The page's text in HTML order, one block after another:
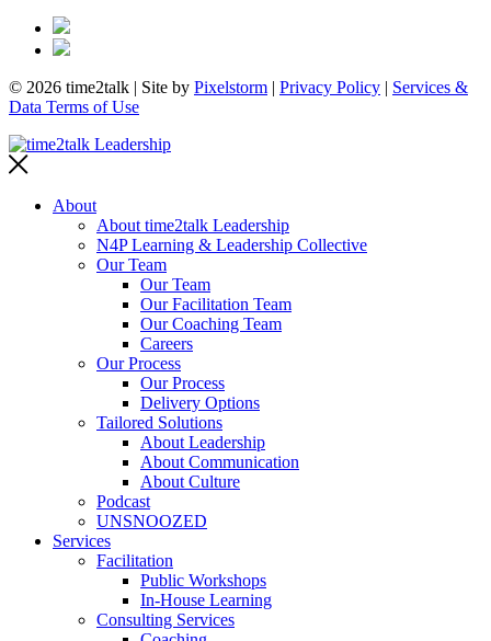
© 2026 time2talk | Site by Pixelstorm Privacy Policy
Services &
Data Terms of Use
About
About time2talk Leadership
N4P Learning & Leadership Collective
Our Team
Our Team
Our Facilitation Team
Our Coaching Team
Careers
Our Process
Our Process
Delivery Options
Tailored Solutions
About Leadership
About Communication
About Culture
Podcast
UNSNOOZED
Services
Facilitation
Public Workshops
In-House Learning
Consulting Services